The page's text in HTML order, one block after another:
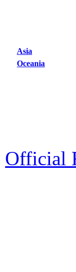
Asia
Oceania
Official